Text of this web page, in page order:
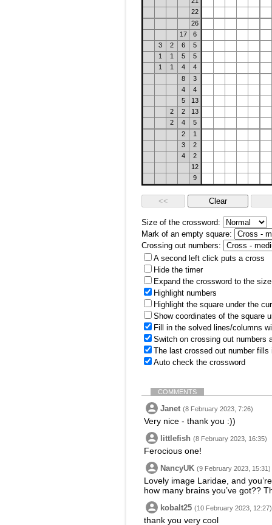
22
26
17
6
3
2 6
5
1
1 5
5
1
1 4
4
8
3
4
4
5
13
2
2
13
2
4
5
2
1
3
2
4
2
12
9
Size of the crossword:
Mark of an empty square:
Crossing out numbers:
A second left click puts a cross
Hide the timer
Expand the crossword to the
Highlight numbers
Highlight the square under the
Show coordinates of the square
Fill in the solved lines/columns
Switch on crossing out numbers
The last crossed out number
Auto check the crossword
COMMENTS
Janet (8 February 2023, 7:26)
Very nice - thank you :))
littlefish (8 February 2023, 16:35)
Ferocious one!
NancyUK (9 February 2023, 15:31)
Lovely image Laridae, and
how many brains you’ve got??
kobalt25 (10 February 2023, 12:27)
thank you very cool